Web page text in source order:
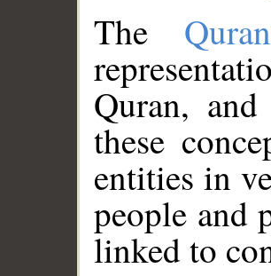
The
Quran,
these
entities in
people and
linked to